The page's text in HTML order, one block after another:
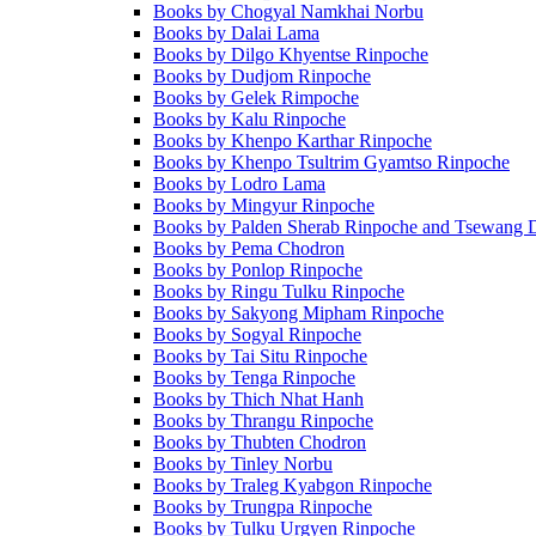
Books by Chogyal Namkhai Norbu
Books by Dalai Lama
Books by Dilgo Khyentse Rinpoche
Books by Dudjom Rinpoche
Books by Gelek Rimpoche
Books by Kalu Rinpoche
Books by Khenpo Karthar Rinpoche
Books by Khenpo Tsultrim Gyamtso Rinpoche
Books by Lodro Lama
Books by Mingyur Rinpoche
Books by Palden Sherab Rinpoche and Tsewang
Books by Pema Chodron
Books by Ponlop Rinpoche
Books by Ringu Tulku Rinpoche
Books by Sakyong Mipham Rinpoche
Books by Sogyal Rinpoche
Books by Tai Situ Rinpoche
Books by Tenga Rinpoche
Books by Thich Nhat Hanh
Books by Thrangu Rinpoche
Books by Thubten Chodron
Books by Tinley Norbu
Books by Traleg Kyabgon Rinpoche
Books by Trungpa Rinpoche
Books by Tulku Urgyen Rinpoche